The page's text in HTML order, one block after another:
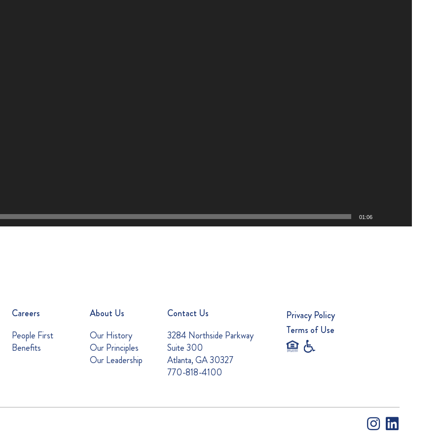
01:06
Careers
People First
Benefits
About Us
Our History
Our Principles
Our Leadership
Contact Us
3284 Northside Parkway
Suite 300
Atlanta, GA 30327
770-818-4100
Privacy Policy
Terms of Use